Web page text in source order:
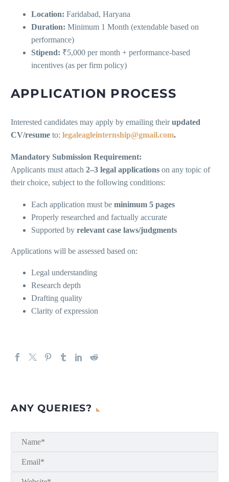
Location: Faridabad, Haryana
Duration: Minimum 1 Month (extendable based on
performance)
Stipend: ₹5,000 per month + performance-based
incentives (as per firm policy)
APPLICATION PROCESS
Interested candidates may apply by emailing theirupdated
CV/resume to: legaleagleinternship@gmail.com.
Mandatory Submission Requirement:
Applicants must attach 2–3 legal applications on any topic of
their choice, subject to the following conditions:
Each application must be minimum 5 pages
Properly researched and factually accurate
Supported by relevant case laws/judgments
Applications will be assessed based on:
Legal understanding
Research depth
Drafting quality
Clarity of expression
ANY QUERIES?